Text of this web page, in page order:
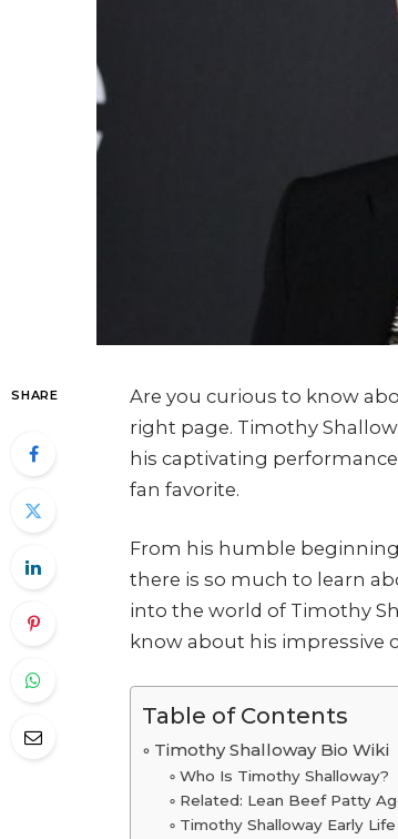
SHARE Are you curious to know
right page. Timothy
his captivating
fan favorite.
From his humble
there is so much to learn
into the world of Timothy
know about his impressive
Table of Contents
Timothy Shalloway Bio Wiki
Who Is Timothy Shalloway?
Related: Lean Beef Patty
Timothy Shalloway Early